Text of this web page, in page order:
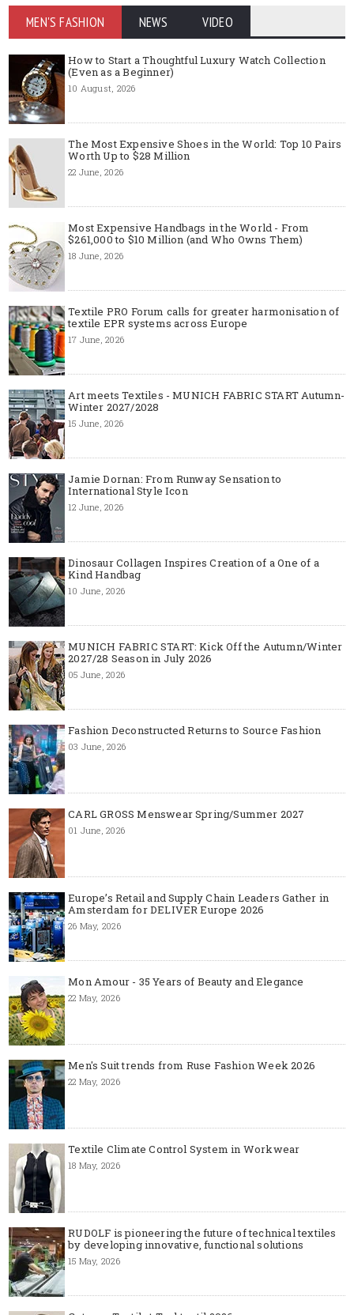
MEN'S FASHION NEWS VIDEO
How to Start a Thoughtful Luxury Watch Collection
(Even as a Beginner)
10 August, 2026
The Most Expensive Shoes in the World: Top 10 Pairs
Worth Up to $28 Million
22 June, 2026
Most Expensive Handbags in the World - From
$261,000 to $10 Million (and Who Owns Them)
18 June, 2026
Textile PRO Forum calls for greater harmonisation of
textile EPR systems across Europe
17 June, 2026
Art meets Textiles - MUNICH FABRIC START Autumn-
Winter 2027/2028
15 June, 2026
Jamie Dornan: From Runway Sensation to
International Style Icon
12 June, 2026
Dinosaur Collagen Inspires Creation of a One of a
Kind Handbag
10 June, 2026
MUNICH FABRIC START: Kick Off the Autumn/Winter
2027/28 Season in July 2026
05 June, 2026
Fashion Deconstructed Returns to Source Fashion
03 June, 2026
CARL GROSS Menswear Spring/Summer 2027
01 June, 2026
Europe’s Retail and Supply Chain Leaders Gather in
Amsterdam for DELIVER Europe 2026
26 May, 2026
Mon Amour - 35 Years of Beauty and Elegance
22 May, 2026
Men's Suit trends from Ruse Fashion Week 2026
22 May, 2026
Textile Climate Control System in Workwear
18 May, 2026
RUDOLF is pioneering the future of technical textiles
by developing innovative, functional solutions
15 May, 2026